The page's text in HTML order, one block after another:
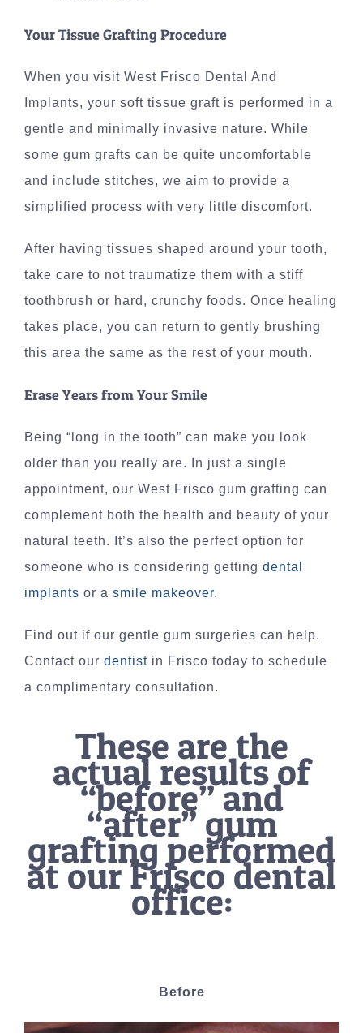
Your Tissue Grafting Procedure
When you visit West Frisco Dental And
Implants, your soft tissue graft is performed in a
gentle and minimally invasive nature. While
some gum grafts can be quite uncomfortable
and include stitches, we aim to provide a
simplified process with very little discomfort.
After having tissues shaped around your tooth,
take care to not traumatize them with a stiff
toothbrush or hard, crunchy foods. Once healing
takes place, you can return to gently brushing
this area the same as the rest of your mouth.
Erase Years from Your Smile
Being “long in the tooth” can make you look
older than you really are. In just a single
appointment, our West Frisco gum grafting can
complement both the health and beauty of your
natural teeth. It’s also the perfect option for
someone who is considering getting dental
implants or a smile makeover.
Find out if our gentle gum surgeries can help.
Contact our dentistin Frisco today to schedule
a complimentary consultation.
These are the
actual results of
“before” and
“after” gum
grafting performed
at our Frisco dental
office:
Before